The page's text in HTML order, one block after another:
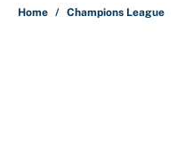
Home / Champions League